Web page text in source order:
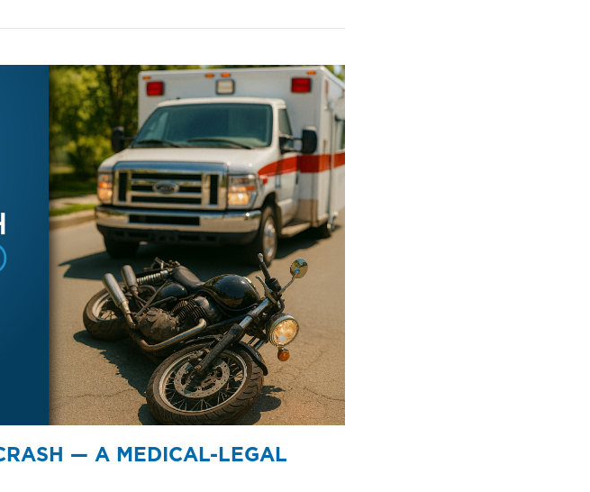
— A MEDICAL-LEGAL